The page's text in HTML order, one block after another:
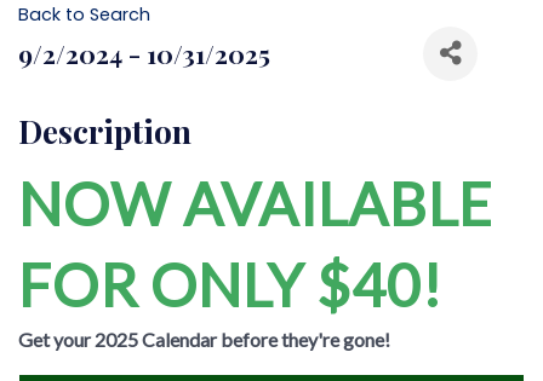
Back to Search
9/2/2024 - 10/31/2025
Description
NOW AVAILABLE
FOR ONLY $40!
Get your 2025 Calendar before they're gone!